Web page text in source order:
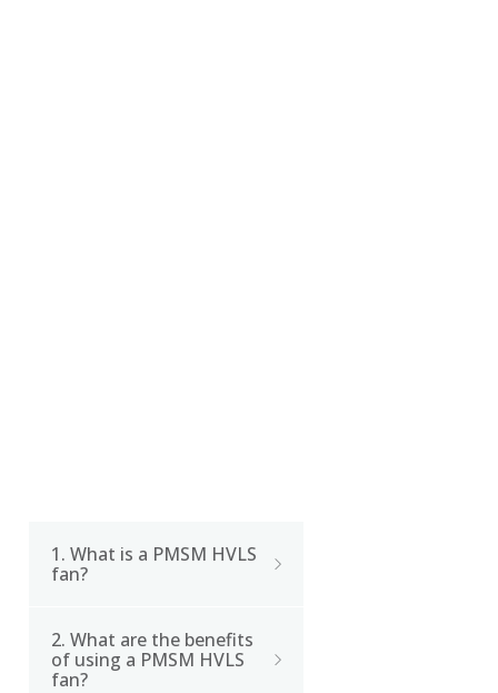
1. What is a PMSM HVLS
fan?
A PMSM (Permanent
Magnet Synchronous
2. What are the benefits
of using a PMSM HVLS
fan?